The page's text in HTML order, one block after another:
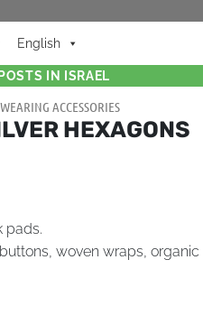
English
IN ISRAEL
ACCESSORIES
HEXAGONS
pads.
woven wraps, organic